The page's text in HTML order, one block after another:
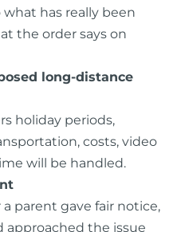
has really been
the order says on
long-distance
holiday periods,
costs, video
will be handled.
parent gave fair notice,
approached the issue